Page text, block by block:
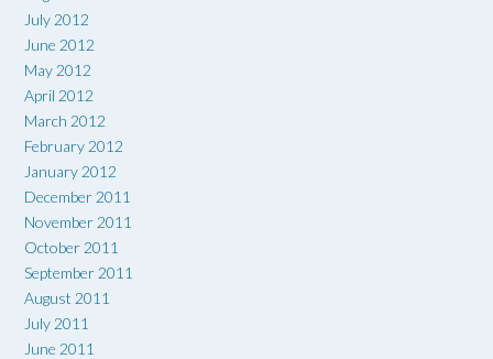
July 2012
June 2012
May 2012
April 2012
March 2012
February 2012
January 2012
December 2011
November 2011
October 2011
September 2011
August 2011
July 2011
June 2011